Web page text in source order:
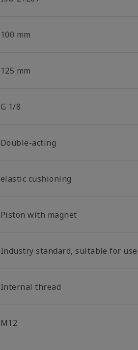
100 mm
125 mm
G 1/8
Double-acting
elastic cushioning
Piston with magnet
Industry standard, suitable for
Internal thread
M12